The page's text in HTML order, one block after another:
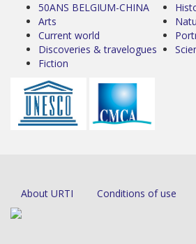
50ANS BELGIUM-CHINA
Arts
Current world
Discoveries & travelogues
Fiction
About URTI Conditions of use